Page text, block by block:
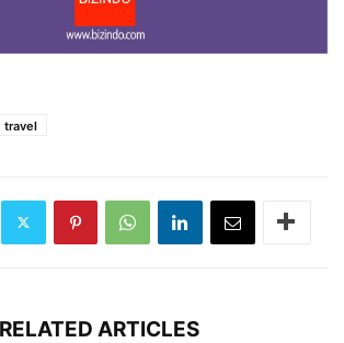
travel
RELATED ARTICLES